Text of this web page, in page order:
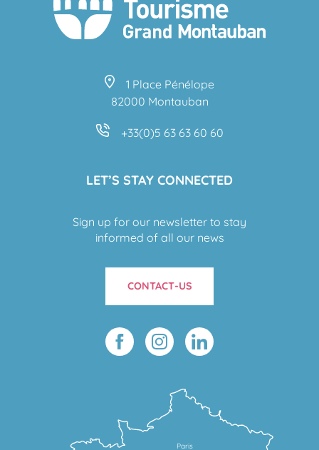
1 Place Pénélope
82000 Montauban
+33(0)5 63 63 60 60
LET’S STAY CONNECTED
Sign up for our newsletter to stay
informed of all our news
CONTACT-US
Paris